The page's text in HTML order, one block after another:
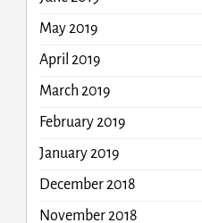
May 2019
April 2019
March 2019
February 2019
January 2019
December 2018
November 2018